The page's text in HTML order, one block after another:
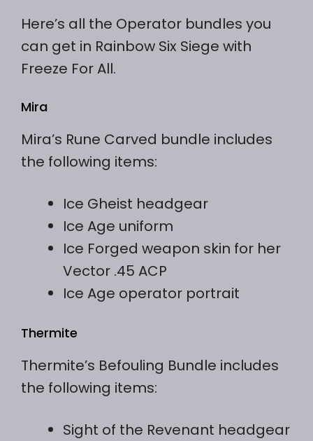
Here’s all the Operator bundles you
can get in Rainbow Six Siege with
Freeze For All.
Mira
Mira’s Rune Carved bundle includes
the following items:
Ice Gheist headgear
Ice Age uniform
Ice Forged weapon skin for her
Vector .45 ACP
Ice Age operator portrait
Thermite
Thermite’s Befouling Bundle includes
the following items:
Sight of the Revenant headgear